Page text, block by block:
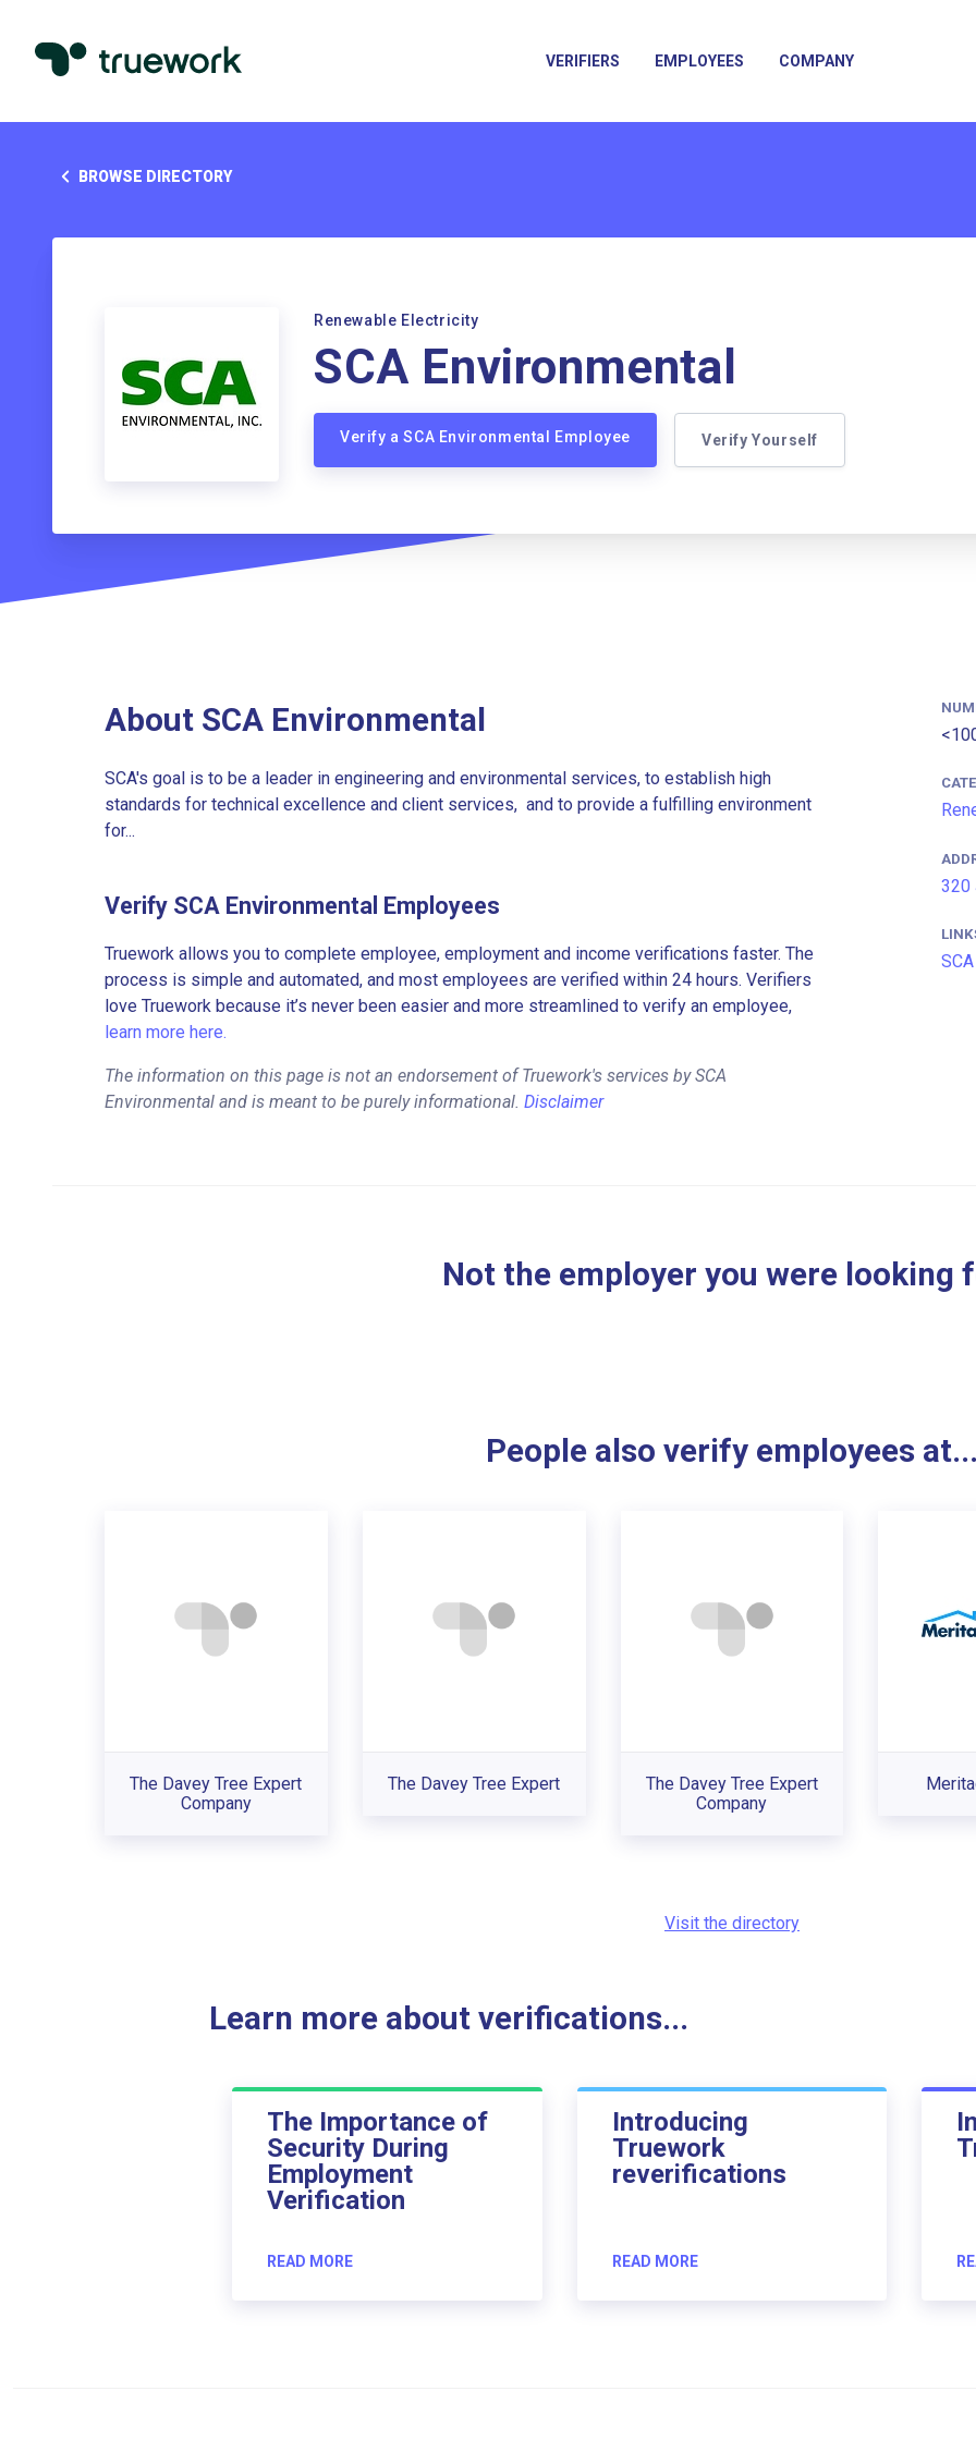
VERIFIERS EMPLOYEES COMPANY
BROWSE DIRECTORY
Renewable Electricity
SCA Environmental
Verify a SCA Environmental Employee Verify Yourself
About SCA Environmental
SCA's goal is to be a leader in engineering and environmental services, to establish high
standards for technical excellence and client services, ​and to provide a fulfilling environment
for...
Verify SCA Environmental Employees
Truework allows you to complete employee, employment and income verifications faster. The
process is simple and automated, and most employees are verified within 24 hours. Verifiers
love Truework because it’s never been easier and more streamlined to verify an employee,
learn more here.
The information on this page is not an endorsement of Truework's services by SCA
Environmental and is meant to be purely informational. Disclaimer
320
Not the employer you were looking
People also verify employees at...
The Davey Tree Expert
Company
The Davey Tree Expert
The Davey Tree Expert
Company
Visit the directory
Learn more about verifications...
The Importance of
Security During
Employment
Verification
READ MORE
Introducing
Truework
reverifications
READ MORE